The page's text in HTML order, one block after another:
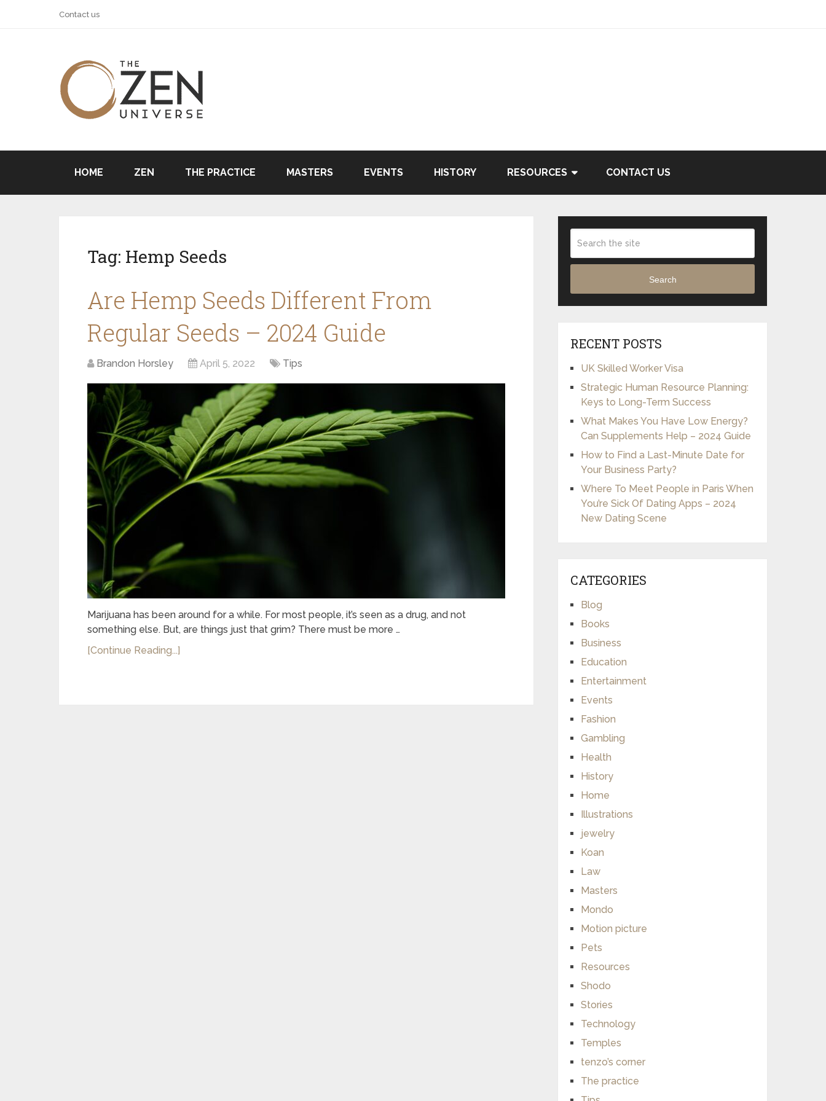
Contact us
HOME ZEN THE PRACTICE MASTERS EVENTS HISTORY RESOURCES CONTACT US
Tag: Hemp Seeds
Are Hemp Seeds Different From
Regular Seeds – 2024 Guide
Brandon Horsley April 5, 2022 Tips
Marijuana has been around for a while. For most people, it’s seen as a drug, and not
something else. But, are things just that grim? There must be more …
[Continue Reading...]
Search
RECENT POSTS
UK Skilled Worker Visa
Strategic Human Resource Planning:
Keys to Long-Term Success
What Makes You Have Low Energy?
Can Supplements Help – 2024 Guide
How to Find a Last-Minute Date for
Your Business Party?
Where To Meet People in Paris When
You’re Sick Of Dating Apps – 2024
New Dating Scene
CATEGORIES
Blog
Books
Business
Education
Entertainment
Events
Fashion
Gambling
Health
History
Home
Illustrations
jewelry
Koan
Law
Masters
Mondo
Motion picture
Pets
Resources
Shodo
Stories
Technology
Temples
tenzo’s corner
The practice